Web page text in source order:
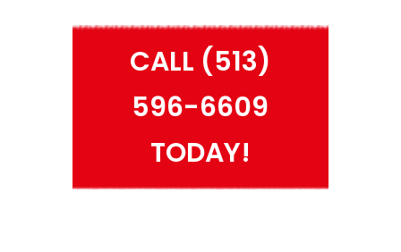
CALL (513)
596-6609
TODAY!